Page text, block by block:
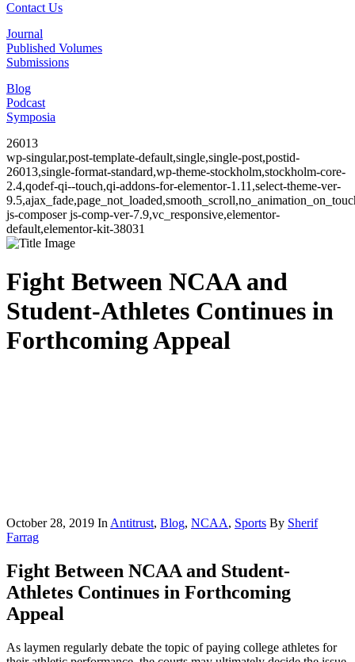
Contact Us
Journal
Published Volumes
Submissions
Blog
Podcast
Symposia
26013
wp-singular,post-template-default,single,single-post,postid-
26013,single-format-standard,wp-theme-stockholm,stockholm-core-
2.4,qodef-qi--touch,qi-addons-for-elementor-1.11,select-theme-ver-
js-composer js-comp-ver-7.9,vc_responsive,elementor-
default,elementor-kit-38031
Fight Between NCAA and
Student-Athletes Continues in
Forthcoming Appeal
October 28, 2019 In Antitrust, Blog, NCAA, Sports By Sherif
Farrag
Fight Between NCAA and Student-
Athletes Continues in Forthcoming
Appeal
As laymen regularly debate the topic of paying college athletes for